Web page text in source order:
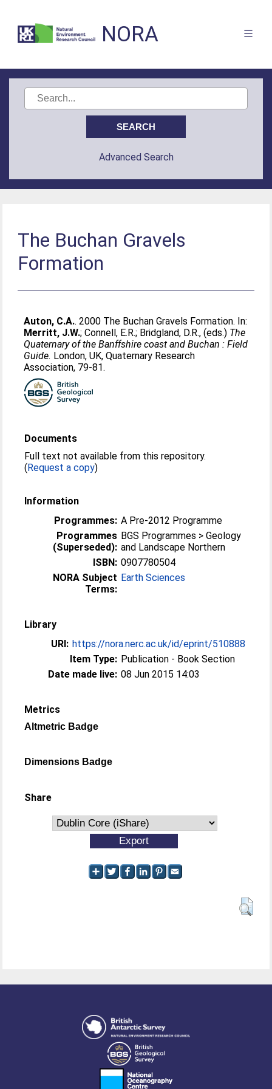
NORA
Advanced Search
The Buchan Gravels
Formation
Auton, C.A.. 2000 The Buchan Gravels Formation. In:
Merritt, J.W.;Connell, E.R.; Bridgland, D.R., (eds.) The
Quaternary of the Banffshire coast and Buchan : Field
Guide. London, UK, Quaternary Research
Association, 79-81.
Documents
Full text not available from this repository.
(Request a copy)
Information
Programmes: A Pre-2012 Programme
Programmes
(Superseded):
BGS Programmes > Geology
and Landscape Northern
ISBN: 0907780504
NORA Subject
Terms:
Earth Sciences
Library
URI: https://nora.nerc.ac.uk/id/eprint/510888
Item Type: Publication - Book Section
Date made live: 08 Jun 2015 14:03
Metrics
Altmetric Badge
Dimensions Badge
Share